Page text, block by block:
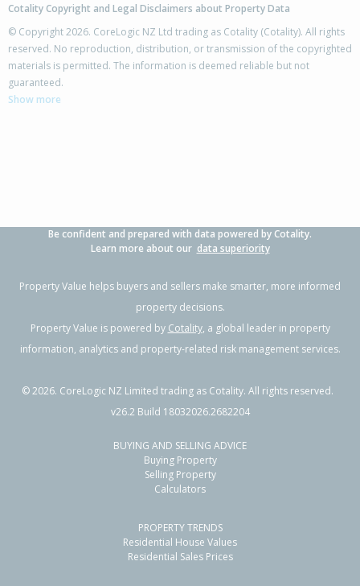
Cotality Copyright and Legal Disclaimers about Property Data
© Copyright 2026. CoreLogic NZ Ltd trading as Cotality (Cotality). All rights
reserved. No reproduction, distribution, or transmission of the copyrighted
materials is permitted. The information is deemed reliable but not
guaranteed.
Show more
Be confident and prepared with data powered by Cotality.
Learn more about our data superiority
Property Value helps buyers and sellers make smarter, more informed
property decisions.
Property Value is powered by Cotality, a global leader in property
information, analytics and property-related risk management services.
©2026. CoreLogic NZ Limited trading as Cotality. All rights reserved.
v26.2 Build 18032026.2682204
BUYING AND SELLING ADVICE
Buying Property
Selling Property
Calculators
PROPERTY TRENDS
Residential House Values
Residential Sales Prices